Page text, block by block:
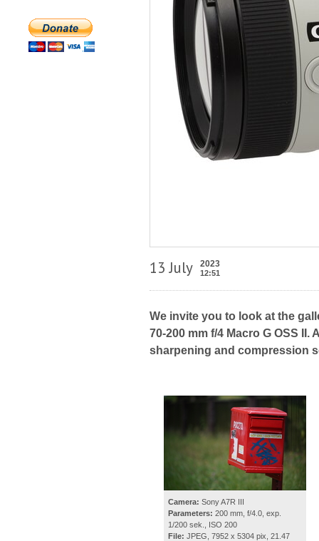
13 July 2023
12:51
We invite you to look at the
70-200 mm f/4 Macro G OSS
sharpening and compression
Camera: Sony A7R III
Parameters: 200 mm, f/4.0, exp.
1/200 sek., ISO 200
File: JPEG, 7952 x 5304 pix, 21.47